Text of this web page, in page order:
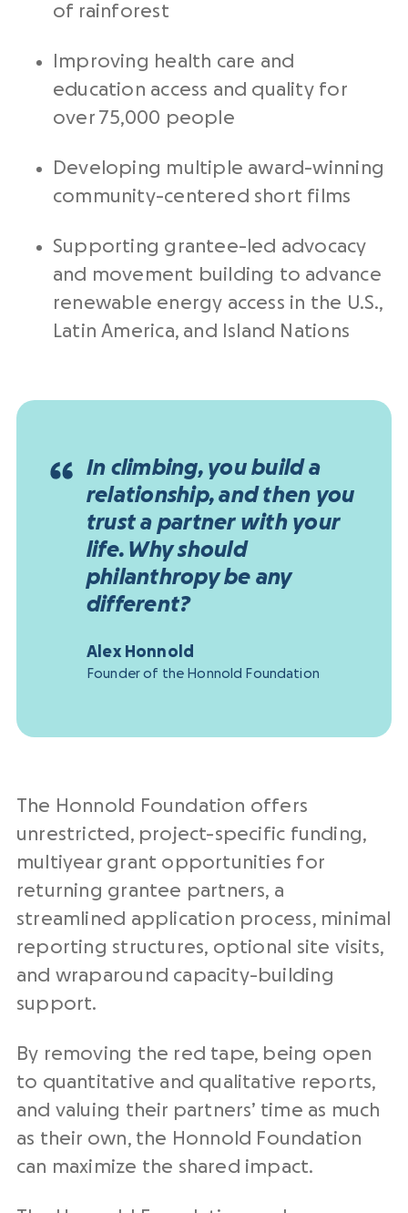
of rainforest
Improving health care and
education access and quality for
over 75,000 people
Developing multiple award-winning
community-centered short films
Supporting grantee-led advocacy
and movement building to advance
renewable energy access in the U.S.,
Latin America, and Island Nations
In climbing, you build a
relationship, and then you
trust a partner with your
life. Why should
philanthropy be any
different?
Alex Honnold
Founder of the Honnold Foundation
The Honnold Foundation offers
unrestricted, project-specific funding,
multiyear grant opportunities for
returning grantee partners, a
streamlined application process, minimal
reporting structures, optional site visits,
and wraparound capacity-building
support.
By removing the red tape, being open
to quantitative and qualitative reports,
and valuing their partners’ time as much
as their own, the Honnold Foundation
can maximize the shared impact.